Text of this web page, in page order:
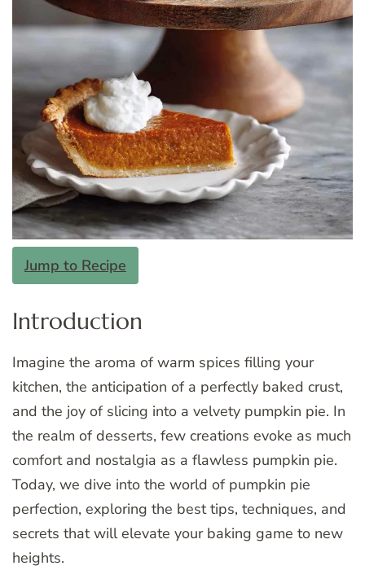
Jump to Recipe
Introduction
Imagine the aroma of warm spices filling your
kitchen, the anticipation of a perfectly baked crust,
and the joy of slicing into a velvety pumpkin pie. In
the realm of desserts, few creations evoke as much
comfort and nostalgia as a flawless pumpkin pie.
Today, we dive into the world of pumpkin pie
perfection, exploring the best tips, techniques, and
secrets that will elevate your baking game to new
heights.